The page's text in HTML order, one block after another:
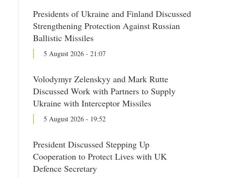
Presidents of Ukraine and Finland Discussed
Strengthening Protection Against Russian
Ballistic Missiles
5 August 2026 - 21:07
Volodymyr Zelenskyy and Mark Rutte
Discussed Work with Partners to Supply
Ukraine with Interceptor Missiles
5 August 2026 - 19:52
President Discussed Stepping Up
Cooperation to Protect Lives with UK
Defence Secretary